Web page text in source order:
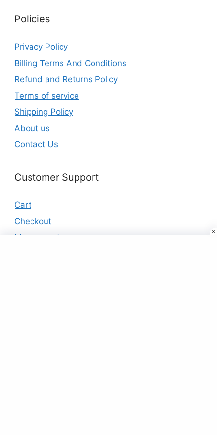
Policies
Privacy Policy
Billing Terms And Conditions
Refund and Returns Policy
Terms of service
Shipping Policy
About us
Contact Us
Customer Support
Cart
Checkout
My account